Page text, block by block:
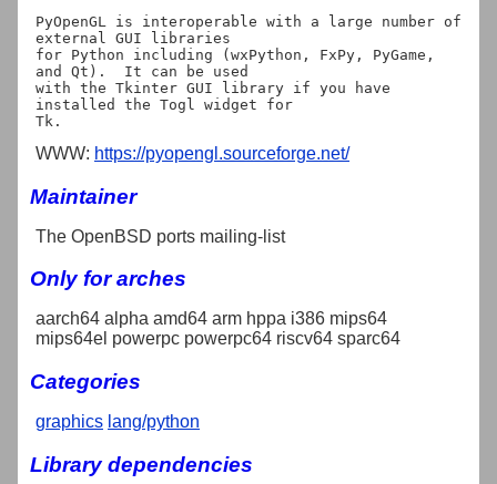
PyOpenGL is interoperable with a large number of
external GUI libraries
for Python including (wxPython, FxPy, PyGame,
and Qt).  It can be used
with the Tkinter GUI library if you have
installed the Togl widget for
WWW: https://pyopengl.sourceforge.net/
Maintainer
The OpenBSD ports mailing-list
Only for arches
aarch64 alpha amd64 arm hppa i386 mips64
mips64el powerpc powerpc64 riscv64 sparc64
Categories
graphics lang/python
Library dependencies